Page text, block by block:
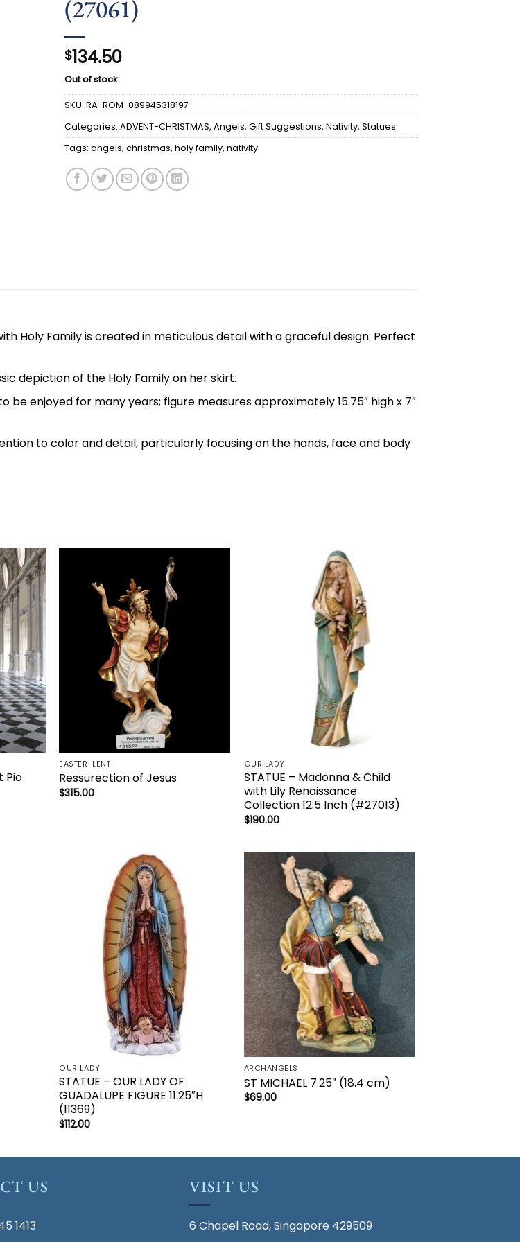
(27061)
$134.50
Out of stock
SKU: RA-ROM-089945318197
Categories: ADVENT-CHRISTMAS, Angels, Gift Suggestions, Nativity, Statues
Tags: angels, christmas, holy family, nativity
Holy Family is created in meticulous detail with a graceful design. Perfect
depiction of the Holy Family on her skirt.
enjoyed for many years; figure measures approximately 15.75″ high x 7″
to color and detail, particularly focusing on the hands, face and body
Add to
wishlist
Pio
EASTER-LENT
Ressurection of Jesus
$315.00
OUR LADY
STATUE – Madonna & Child
with Lily Renaissance
Collection 12.5 Inch (#27013)
$190.00
OUR LADY
STATUE – OUR LADY OF
GUADALUPE FIGURE 11.25″H
(11369)
$112.00
Add to
wishlist
ARCHANGELS
ST MICHAEL 7.25″ (18.4 cm)
$69.00
US
1413
VISIT US
6 Chapel Road, Singapore 429509